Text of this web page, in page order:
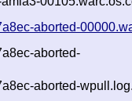
aborted-
aborted-
aborted-